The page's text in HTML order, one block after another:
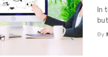
In
By